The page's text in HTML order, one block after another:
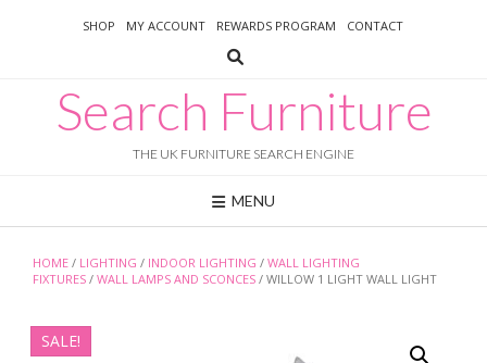
SHOP MY ACCOUNT REWARDS PROGRAM CONTACT
Search Furniture
THE UK FURNITURE SEARCH ENGINE
MENU
HOME / LIGHTING / INDOOR LIGHTING / WALL LIGHTING
FIXTURES / WALL LAMPS AND SCONCES / WILLOW 1 LIGHT WALL LIGHT
SALE!